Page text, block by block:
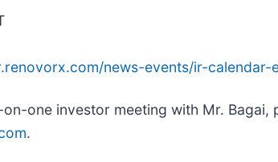
news-events/ir-calendar-
one investor meeting with Mr.
.